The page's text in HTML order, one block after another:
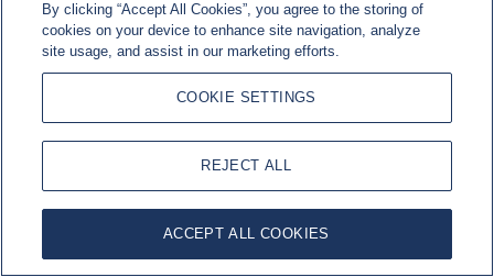
Corporate Sustainability
Newsroom
By clicking “Accept All Cookies”, you agree to the storing of
cookies on your device to enhance site navigation, analyze
site usage, and assist in our marketing efforts.
COOKIE SETTINGS
REJECT ALL
ACCEPT ALL COOKIES